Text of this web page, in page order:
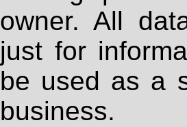
owner. All
just for
be used as a
business.